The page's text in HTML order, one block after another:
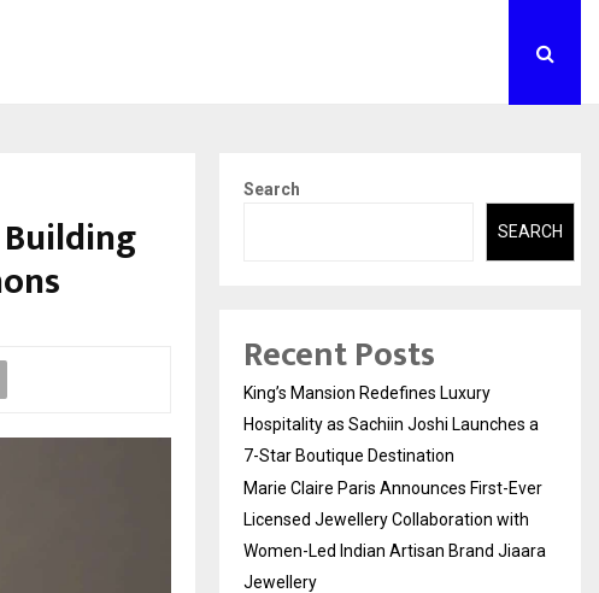
Search
SEARCH
Recent Posts
King’s Mansion Redefines Luxury
Hospitality as Sachiin Joshi Launches a
7-Star Boutique Destination
Marie Claire Paris Announces First-Ever
Licensed Jewellery Collaboration with
Women-Led Indian Artisan Brand Jiaara
Jewellery